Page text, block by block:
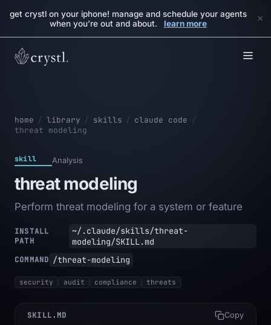
get crystl on your iphone! manage and schedule your agents
when you're out and about.
learn more ×
home / library / skills / claude code /
threat modeling
skill Analysis
threat modeling
Perform threat modeling for a system or feature
INSTALL
PATH
~/.claude/skills/threat-
modeling/SKILL.md
COMMAND /threat-modeling
security audit compliance threats
SKILL.MD Copy